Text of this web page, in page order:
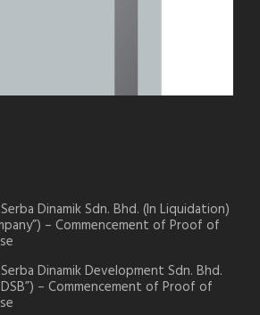
Dinamik Sdn. Bhd. (In Liquidation)
– Commencement of Proof of
Dinamik Development Sdn. Bhd.
– Commencement of Proof of